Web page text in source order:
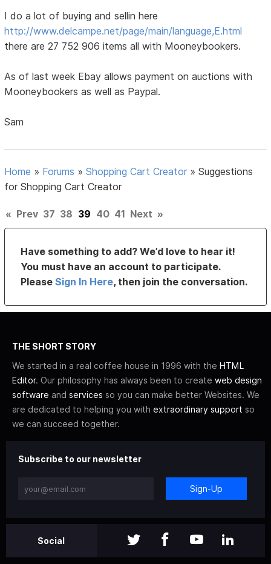
I do a lot of buying and sellin here
http://www.delcampe.net/page/main/language,E.html
there are 27 752 906 items all with Mooneybookers.
As of last week Ebay allows payment on auctions with
Mooneybookers as well as Paypal.
Sam
Home » Forums »Shopping Cart Creator »Suggestions
for Shopping Cart Creator
« Prev 37 38 39 40 41 Next »
Have something to add? We’d love to hear it!
You must have an account to participate.
PleaseSign In Here, then join the conversation.
THE SHORT STORY
We started in a real coffee house in 1996 with the HTML
Editor. Our philosophy has always been to create web design
software and services so you can make better Websites. We
are dedicated to helping you with extraordinary support so
we can succeed together.
Subscribe to our newsletter
Sign-Up
Social